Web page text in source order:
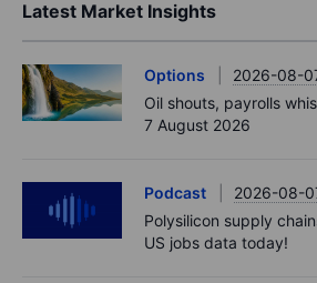
Latest Market Insights
Options
2026-08-
Oil shouts, payrolls
7 August 2026
Podcast
2026-08-
Polysilicon supply
US jobs data today!